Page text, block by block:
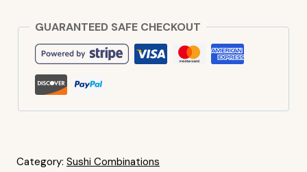
GUARANTEED SAFE CHECKOUT
Category: Sushi Combinations